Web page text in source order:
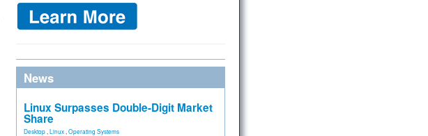
News
Linux Surpasses Double-Digit Market
Share
Desktop Linux Operating Systems